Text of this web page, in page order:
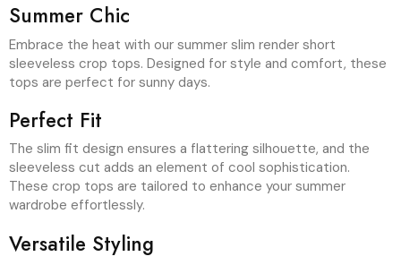
Summer Chic
Embrace the heat with our summer slim render short
sleeveless crop tops. Designed for style and comfort, these
tops are perfect for sunny days.
Perfect Fit
The slim fit design ensures a flattering silhouette, and the
sleeveless cut adds an element of cool sophistication.
These crop tops are tailored to enhance your summer
wardrobe effortlessly.
Versatile Styling